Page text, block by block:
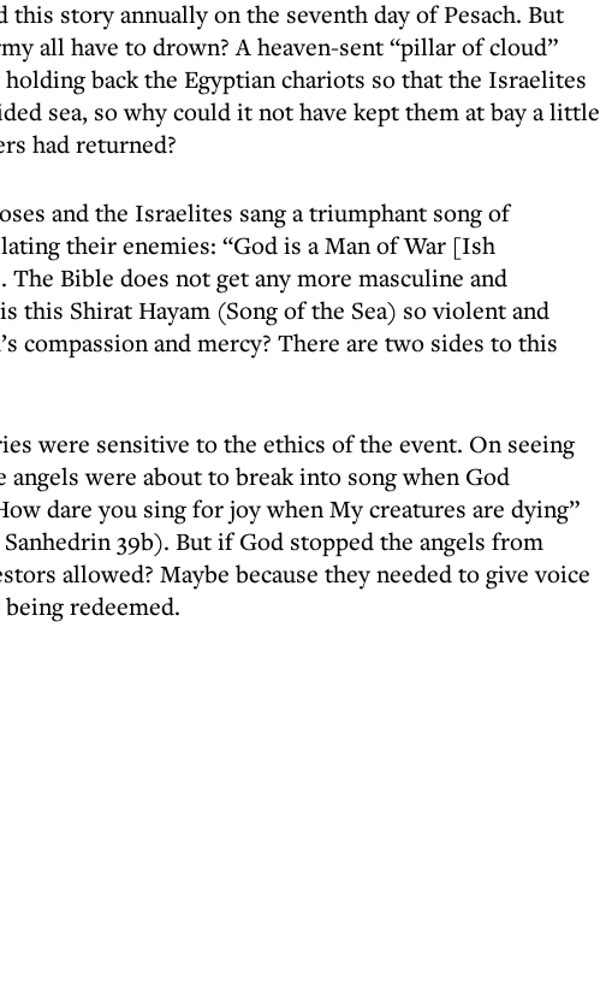
this story annually on the seventh day of Pesach. But
all have to drown? A heaven-sent “pillar of cloud”
holding back the Egyptian chariots so that the Israelites
sea, so why could it not have kept them at bay a little
had returned?
and the Israelites sang a triumphant song of
their enemies: “God is a Man of War [Ish
The Bible does not get any more masculine and
this Shirat Hayam (Song of the Sea) so violent and
compassion and mercy? There are two sides to this
were sensitive to the ethics of the event. On seeing
were about to break into song when God
dare you sing for joy when My creatures are dying”
39b). But if God stopped the angels from
allowed? Maybe because they needed to give voice
redeemed.